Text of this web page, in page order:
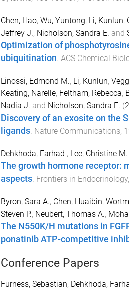
Chen, Hao, Wu, Yuntong, Li, Kunlun,
Jeffrey J., Nicholson, Sandra E. and
Optimization of
ubiquitination. ACS Chemical
Linossi, Edmond M., Li, Kunlun,
Keating, Narelle, Feltham, Rebecca,
Nadia J. and Nicholson, Sandra E. (
Discovery of an exosite on the
ligands. Nature Communications,
Dehkhoda, Farhad , Lee, Christine
The growth hormone receptor:
aspects. Frontiers in Endocrinology,
Byron, Sara A., Chen, Huaibin,
Steven P., Neubert, Thomas A.,
The N550K/H mutations in
ponatinib ATP-competitive
Conference Papers
Furness, Sebastian, Dehkhoda,